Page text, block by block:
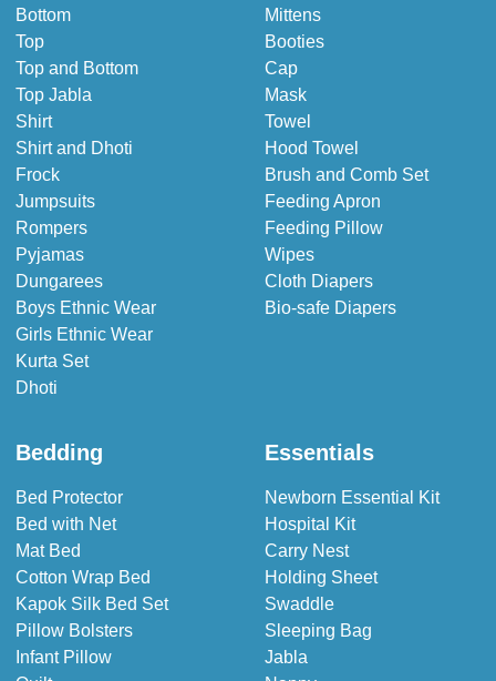
Bottom
Top
Top and Bottom
Top Jabla
Shirt
Shirt and Dhoti
Frock
Jumpsuits
Rompers
Pyjamas
Dungarees
Boys Ethnic Wear
Girls Ethnic Wear
Kurta Set
Dhoti
Mittens
Booties
Cap
Mask
Towel
Hood Towel
Brush and Comb Set
Feeding Apron
Feeding Pillow
Wipes
Cloth Diapers
Bio-safe Diapers
Bedding
Bed Protector
Bed with Net
Mat Bed
Cotton Wrap Bed
Kapok Silk Bed Set
Pillow Bolsters
Infant Pillow
Essentials
Newborn Essential Kit
Hospital Kit
Carry Nest
Holding Sheet
Swaddle
Sleeping Bag
Jabla